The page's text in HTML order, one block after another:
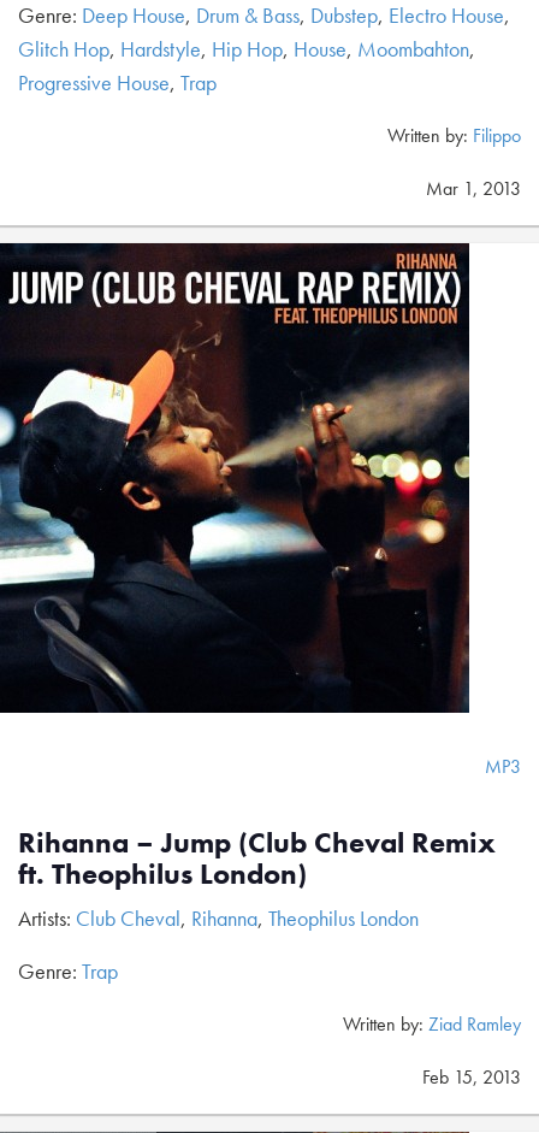
Genre: Deep House, Drum & Bass, Dubstep, Electro House,
Glitch Hop, Hardstyle, Hip Hop, House, Moombahton,
Progressive House, Trap
Written by: Filippo
Mar 1, 2013
MP3
Rihanna – Jump (Club Cheval Remix
ft. Theophilus London)
Artists: Club Cheval, Rihanna, Theophilus London
Genre: Trap
Written by: Ziad Ramley
Feb 15, 2013